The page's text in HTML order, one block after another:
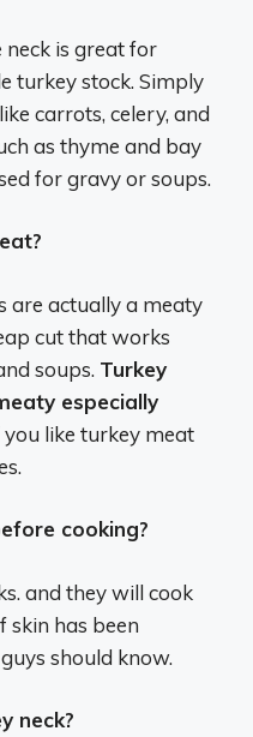
neck is great for
turkey stock. Simply
carrots, celery, and
as thyme and bay
for gravy or soups.
are actually a meaty
cut that works
soups. Turkey
especially
you like turkey meat
cooking?
and they will cook
skin has been
should know.
neck?